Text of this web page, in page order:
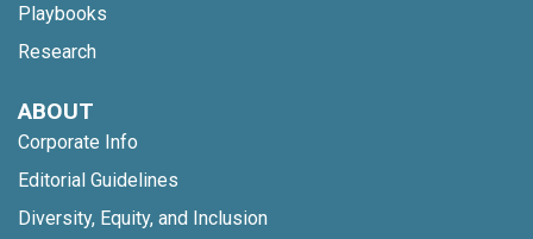
Playbooks
Research
ABOUT
Corporate Info
Editorial Guidelines
Diversity, Equity, and Inclusion